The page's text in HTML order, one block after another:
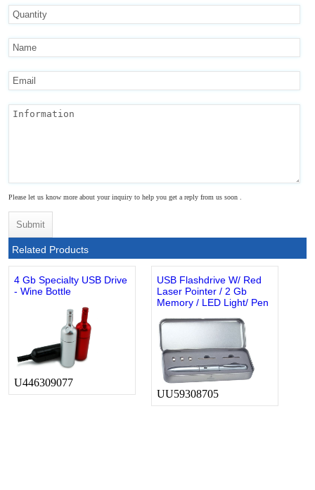
Please let us know more about your inquiry to help you get a reply from us soon .
Related Products
4 Gb Specialty USB Drive
- Wine Bottle
U446309077
USB Flashdrive W/ Red
Laser Pointer / 2 Gb
Memory / LED Light/ Pen
UU59308705